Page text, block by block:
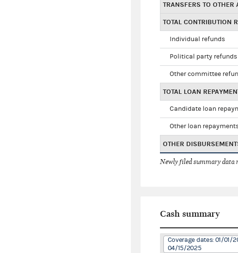
TRANSFERS TO OTHER
TOTAL CONTRIBUTION
Individual refunds
Political party refunds
Other committee
TOTAL LOAN
Candidate loan
Other loan
OTHER
Newly filed summary data
Cash summary
Coverage dates: 01/01/
04/15/2025